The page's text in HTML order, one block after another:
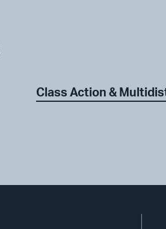
Class Action &